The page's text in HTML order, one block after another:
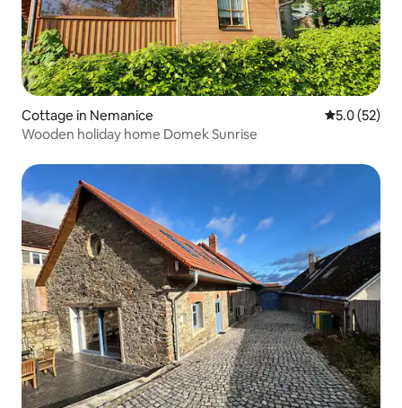
Cottage in Nemanice 5.0 out of 5
5.0 (52)
Wooden holiday home Domek Sunrise